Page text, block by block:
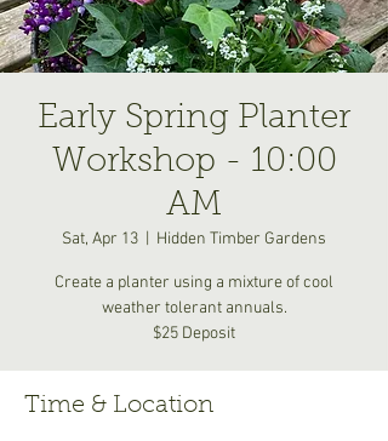
Early Spring Planter
Workshop - 10:00
AM
Sat, Apr 13 Hidden Timber Gardens
Create a planter using a mixture of cool
weather tolerant annuals.
$25 Deposit
Time & Location